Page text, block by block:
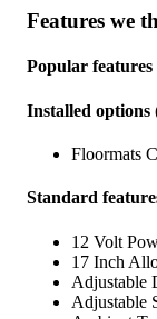
Features we
Popular features
Installed options
Floormats
Standard
12 Volt
17 Inch
Adjustable
Adjustable